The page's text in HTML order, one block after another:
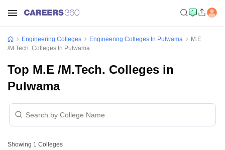
Engineering Colleges Engineering Colleges In Pulwama
M.E
/M.Tech. Colleges In Pulwama
Top M.E /M.Tech. Colleges in
Pulwama
Showing 1 Colleges